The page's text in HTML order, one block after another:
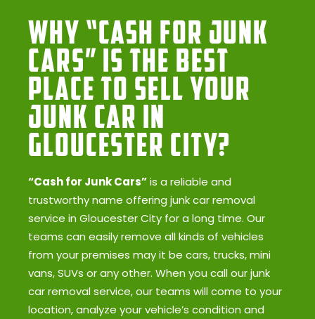
Why “Cash for Junk
Cars” Is the Best
Place to Sell Your
Junk Car in
Gloucester City?
“Cash for Junk Cars”is a reliable and
trustworthy name offering junk car removal
service in Gloucester City for a long time. Our
teams can easily remove all kinds of vehicles
from your premises may it be cars, trucks, mini
vans, SUVs or any other. When you call our junk
car removal service, our teams will come to your
location, analyze your vehicle’s condition and